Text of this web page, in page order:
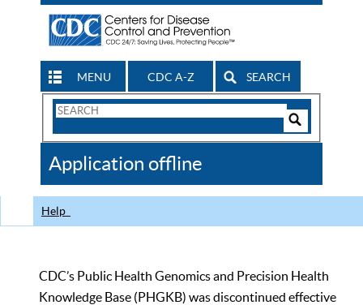
MENU CDC A-Z SEARCH
Search
CDC
Application offline
Help
CDC’s Public Health Genomics and Precision Health
Knowledge Base (PHGKB) was discontinued effective